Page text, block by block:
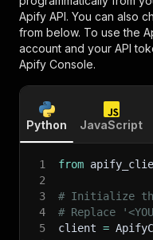
Apify API. You can also
from below. To use the
account and your API
Apify Console.
Python JavaScript
1 from
2
3
# Initialize
4
# Replace
5
client =